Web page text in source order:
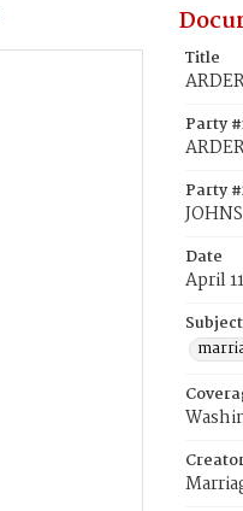
Title
Party
Party
Date
April
Subject